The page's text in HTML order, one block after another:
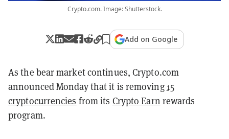
Crypto.com. Image: Shutterstock.
Add on Google
As the bear market continues, Crypto.com
announced Monday that it is removing 15
cryptocurrencies from its Crypto Earn rewards
program.